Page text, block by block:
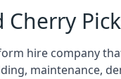
hire company
maintenance,